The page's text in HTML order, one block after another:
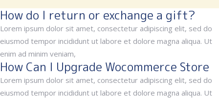
How do I return or exchange a gift?
Lorem ipsum dolor sit amet, consectetur adipiscing elit, sed do
eiusmod tempor incididunt ut labore et dolore magna aliqua. Ut
enim ad minim veniam,
How Can I Upgrade Wocommerce Store
Lorem ipsum dolor sit amet, consectetur adipiscing elit, sed do
eiusmod tempor incididunt ut labore et dolore magna aliqua. Ut